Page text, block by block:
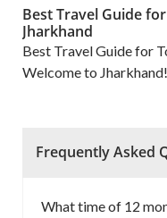
Best Travel Guide
Jharkhand
Best Travel Guide for
Welcome to
Frequently Asked
What time of 12